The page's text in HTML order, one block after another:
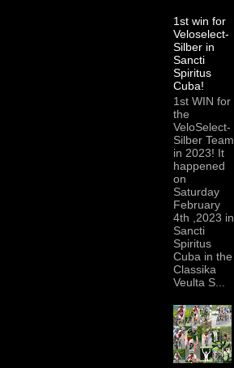
1st win for
Veloselect-
Silber in
Sancti
Spiritus
Cuba!
1st WIN for
the
VeloSelect-
Silber Team
in 2023! It
happened
on
Saturday
February
4th ,2023 in
Sancti
Spiritus
Cuba in the
Classika
Veulta S...